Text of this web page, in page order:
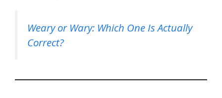
Weary or Wary: Which One Is Actually
Correct?